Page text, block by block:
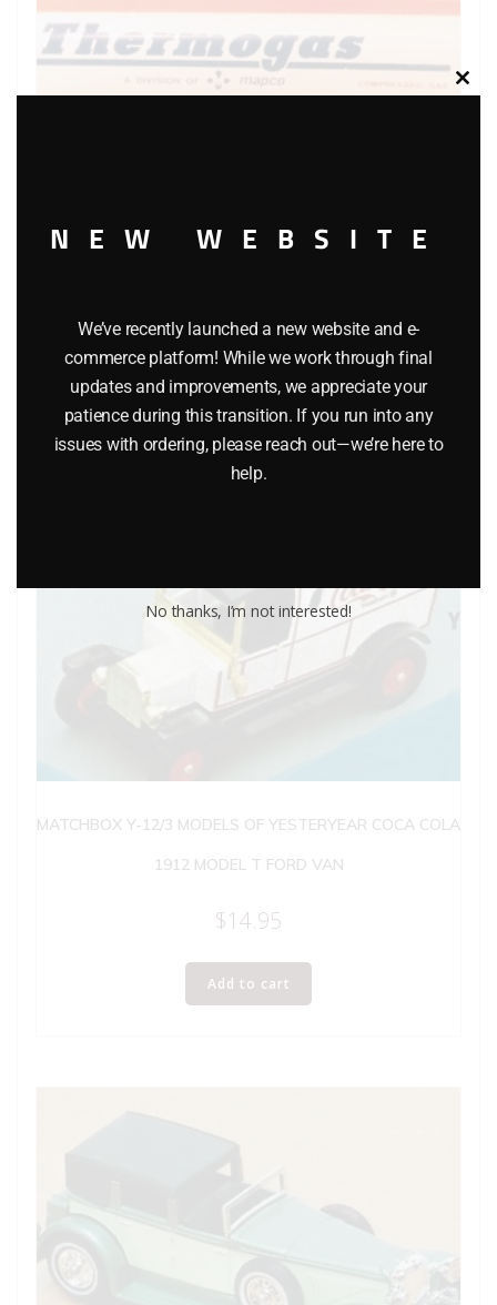
WINROSS THERMOGAS TRACTOR AND TANKER TRUCK
Add to cart
MATCHBOX Y-12/3 MODELS OF YESTERYEAR COCA COLA
1912 MODEL T FORD VAN
$14.95
Add to cart
NEW WEBSITE
We’ve recently launched a new website and e-
commerce platform! While we work through final
updates and improvements, we appreciate your
patience during this transition. If you run into any
issues with ordering, please reach out—we’re here to
help.
No thanks, I’m not interested!